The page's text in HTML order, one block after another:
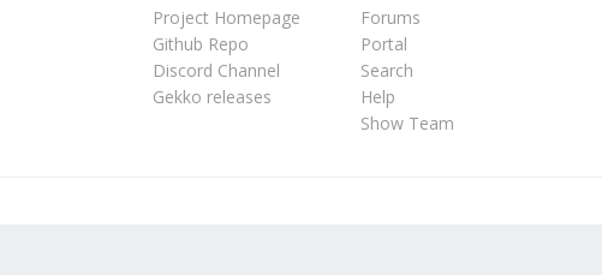
Forums
Portal
Search
Help
Show Team
Project Homepage
Github Repo
Discord Channel
Gekko releases